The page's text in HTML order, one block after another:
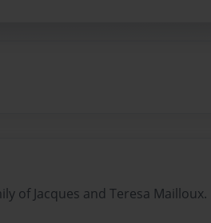
of Jacques and Teresa Mailloux.